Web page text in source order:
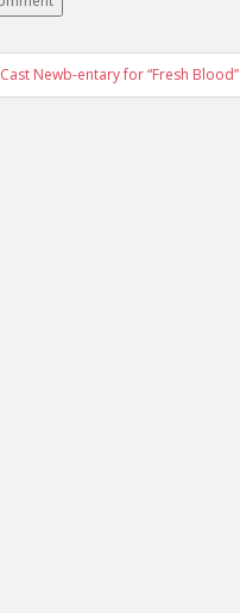
navigation
Newb-entary for “Fresh Blood”